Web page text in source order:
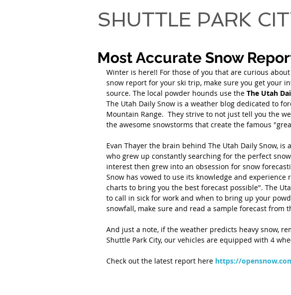
SHUTTLE PARK
Most Accurate Snow
Winter is here!! For those of you that are curious
snow report for your ski trip, make sure you get your
source. The local powder hounds use the The Utah
The Utah Daily Snow is a weather blog dedicated to
Mountain Range.  They strive to not just tell you the
the awesome snowstorms that create the famous
Evan Thayer the brain behind The Utah Daily Snow,
who grew up constantly searching for the perfect
interest then grew into an obsession for snow
Snow has vowed to use its knowledge and
charts to bring you the best forecast possible". The
to call in sick for work and when to bring up your
snowfall, make sure and read a sample forecast from
And just a note, if the weather predicts heavy snow,
Shuttle Park City, our vehicles are equipped with 4
Check out the latest report here https://